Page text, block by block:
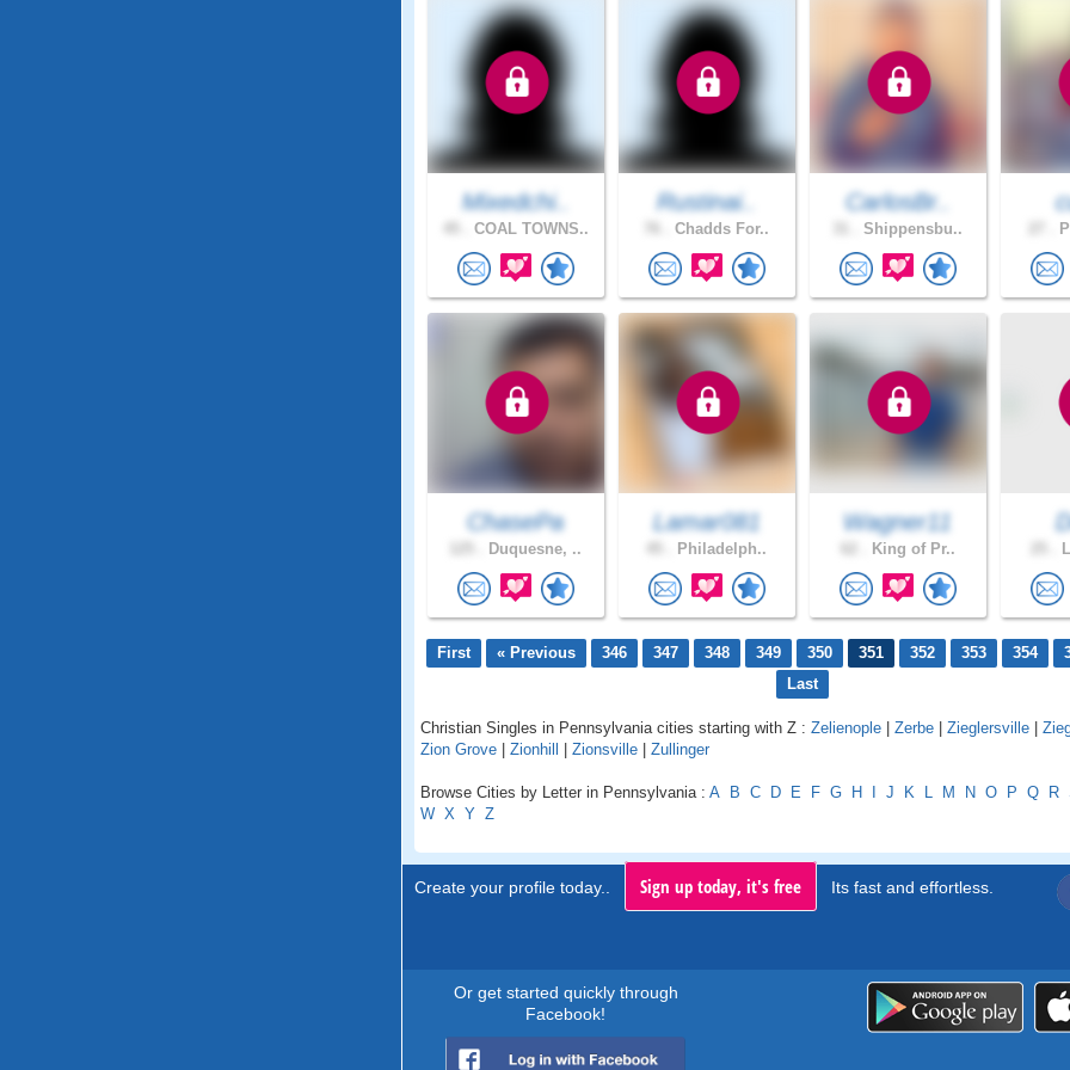
Mixedchi..
COAL TOWNS..
Rustinai..
Chadds For..
CarlosBr..
Shippensbu..
ChasePa
Duquesne, ..
Lamar081
Philadelph..
Wagner11
King of Pr..
First « Previous 346 347 348 349 350 351 352 353 354
Last
Christian Singles in Pennsylvania cities starting with Z : Zelienople | Zerbe | Zieglersville |
Zion Grove | Zionhill | Zionsville | Zullinger
Browse Cities by Letter in Pennsylvania : A B C D E F G H I J K L M N O P Q R
W X Y Z
Create your profile today.. Sign up today, it's free Its fast and effortless.
Or get started quickly through
Facebook!